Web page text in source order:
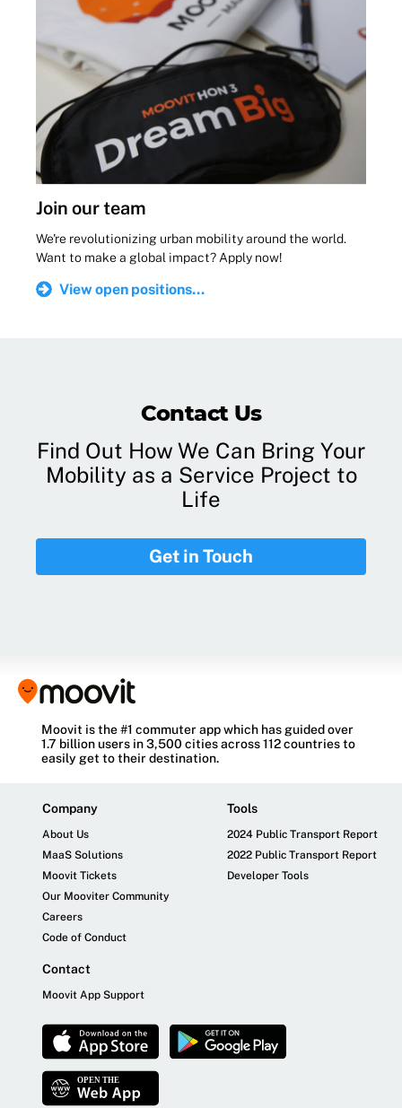
Join our team
We're revolutionizing urban mobility around the world.
Want to make a global impact? Apply now!
View open positions...
Contact Us
Find Out How We Can Bring Your
Mobility as a Service Project to
Life
Get in Touch
Moovit is the #1 commuter app which has guided over
1.7 billion users in 3,500 cities across 112 countries to
easily get to their destination.
Company
About Us
MaaS Solutions
Moovit Tickets
Our Mooviter Community
Careers
Code of Conduct
Tools
2024 Public Transport Report
2022 Public Transport Report
Developer Tools
Contact
Moovit App Support